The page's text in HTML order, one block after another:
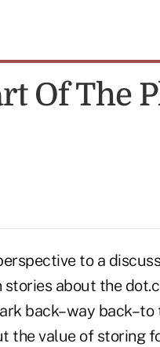
Of The
to a
about the
back–way
the value of storing